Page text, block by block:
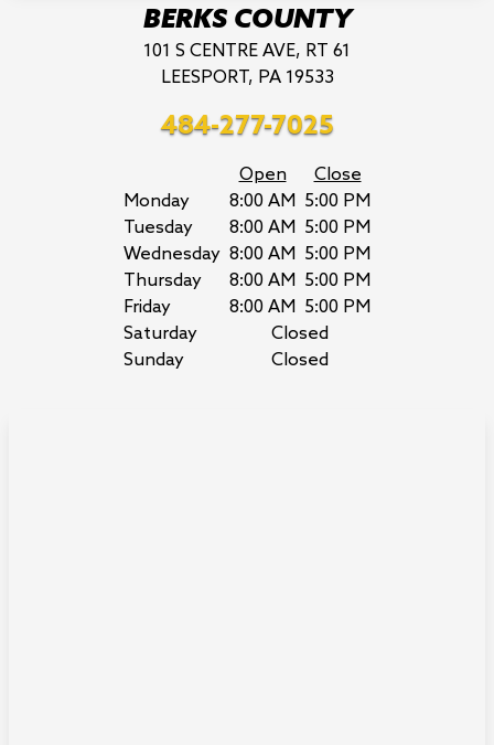
BERKS COUNTY
101 S CENTRE AVE, RT 61
LEESPORT, PA 19533
484-277-7025
Open
Close
Monday
8:00 AM 5:00 PM
Tuesday
8:00 AM 5:00 PM
Wednesday 8:00 AM 5:00 PM
Thursday
8:00 AM 5:00 PM
Friday
8:00 AM 5:00 PM
Saturday
Closed
Sunday
Closed